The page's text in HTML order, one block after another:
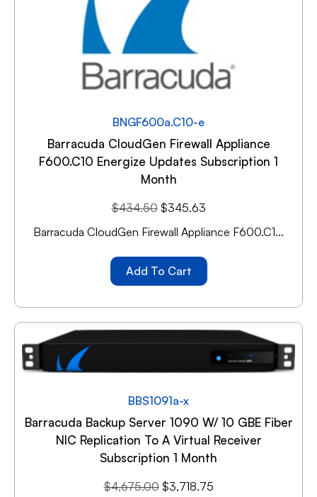
BNGF600a.C10-e
Barracuda CloudGen Firewall Appliance
F600.C10 Energize Updates Subscription 1
Month
$434.50 $345.63
Barracuda CloudGen Firewall Appliance F600.C1...
Add To Cart
BBS1091a-x
Barracuda Backup Server 1090 W/ 10 GBE Fiber
NIC Replication To A Virtual Receiver
Subscription 1 Month
$4,675.00 $3,718.75